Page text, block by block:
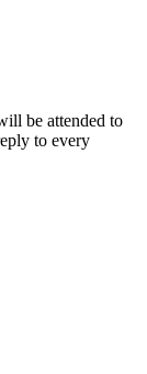
be attended to
to every